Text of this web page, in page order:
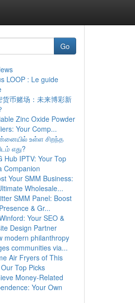
Go
LOOP : Le guide
货币赌场：未来博彩新
Zinc Oxide Powder
Your Comp...
உள்ள சிறந்த
எது?
Hub IPTV: Your Top
Companion
Your SMM Business:
Wholesale...
SMM Panel: Boost
& Gr...
Your SEO &
Design Partner
modern philanthropy
communities via...
Air Fryers of This
Top Picks
Money-Related
Your Own